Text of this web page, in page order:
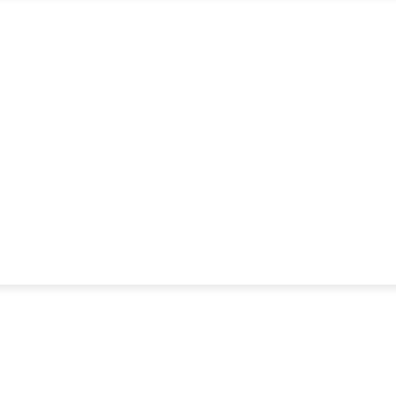
This post will outline five methods to migrate